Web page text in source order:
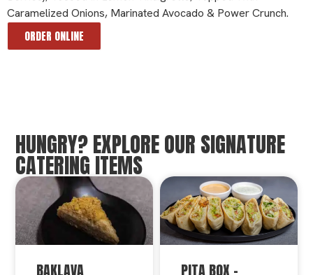
Caramelized Onions, Marinated Avocado & Power Crunch.
ORDER ONLINE
HUNGRY? EXPLORE OUR SIGNATURE
CATERING ITEMS
BAKLAVA PITA BOX –